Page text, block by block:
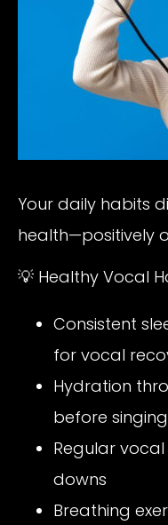
Your daily habits
health—positively
💡 Healthy Vocal
Consistent
for vocal
Hydration
before singing
Regular
downs
Breathing